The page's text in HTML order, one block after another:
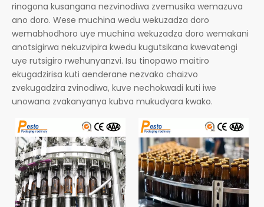
rinogona kusangana nezvinodiwa zvemusika wemazuva
ano doro. Wese muchina wedu wekuzadza doro
wemabhodhoro uye muchina wekuzadza doro wemakani
anotsigirwa nekuzvipira kwedu kugutsikana kwevatengi
uye rutsigiro rwehunyanzvi. Isu tinopawo maitiro
ekugadzirisa kuti aenderane nezvako chaizvo
zvekugadzira zvinodiwa, kuve nechokwadi kuti iwe
unowana zvakanyanya kubva mukudyara kwako.